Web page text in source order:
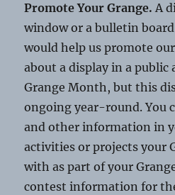
Promote Your Grange.A
window or a bulletin
would help us promote
about a display in a public
Grange Month, but this
ongoing year-round. You
and other information in
activities or projects your
with as part of your
contest information for